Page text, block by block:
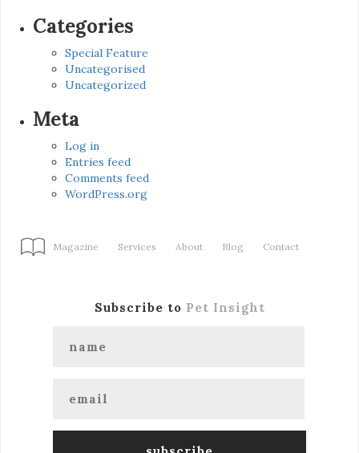
Categories
Special Feature
Uncategorised
Uncategorized
Meta
Log in
Entries feed
Comments feed
WordPress.org
Magazine Services About Blog Contact
Subscribe to Pet Insight